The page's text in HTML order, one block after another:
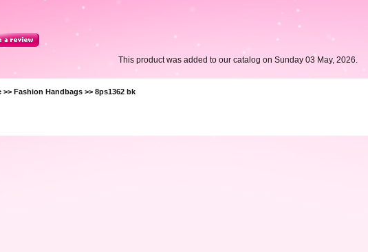
This product was added to our catalog on Sunday 03 May, 2026.
>> Fashion Handbags >> 8ps1362 bk